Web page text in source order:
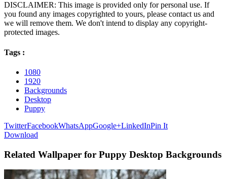
DISCLAIMER: This image is provided only for personal use. If
you found any images copyrighted to yours, please contact us and
we will remove them. We don't intend to display any copyright-
protected images.
Tags :
1080
1920
Backgrounds
Desktop
Puppy
TwitterFacebookWhatsAppGoogle+LinkedInPin It
Download
Related Wallpaper for Puppy Desktop Backgrounds